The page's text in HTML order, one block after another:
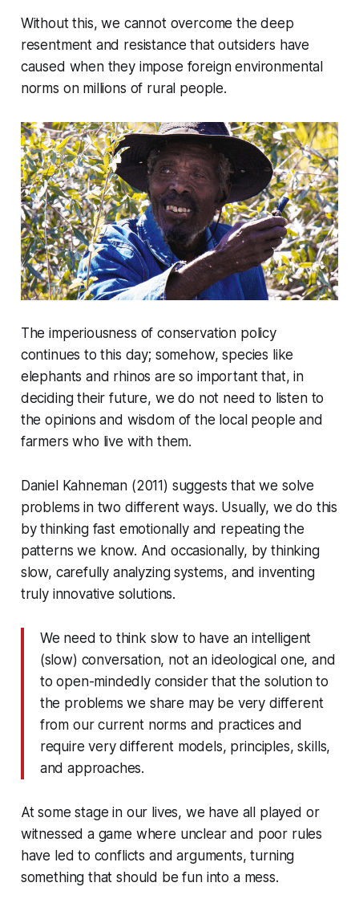
Without this, we cannot overcome the deep
resentment and resistance that outsiders have
caused when they impose foreign environmental
norms on millions of rural people.
The imperiousness of conservation policy
continues to this day; somehow, species like
elephants and rhinos are so important that, in
deciding their future, we do not need to listen to
the opinions and wisdom of the local people and
farmers who live with them.
Daniel Kahneman (2011) suggests that we solve
problems in two different ways. Usually, we do this
by thinking fast emotionally and repeating the
patterns we know. And occasionally, by thinking
slow, carefully analyzing systems, and inventing
truly innovative solutions.
We need to think slow to have an intelligent
(slow) conversation, not an ideological one, and
to open-mindedly consider that the solution to
the problems we share may be very different
from our current norms and practices and
require very different models, principles, skills,
and approaches.
At some stage in our lives, we have all played or
witnessed a game where unclear and poor rules
have led to conflicts and arguments, turning
something that should be fun into a mess.